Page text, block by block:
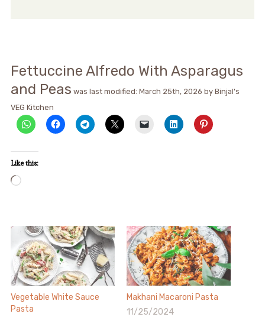
Fettuccine Alfredo With Asparagus
and Peas was last modified: March 25th, 2026 by Binjal's
VEG Kitchen
Like this:
Loading…
Vegetable White Sauce
Pasta
Makhani Macaroni Pasta
11/25/2024